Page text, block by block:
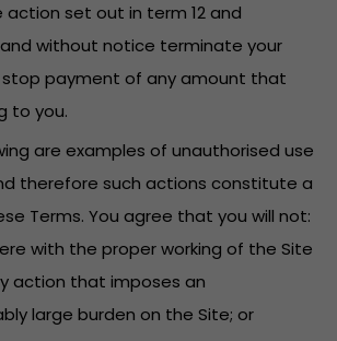
set out in term 12 and
without notice terminate your
payment of any amount that
to you.
are examples of unauthorised use
therefore such actions constitute a
Terms. You agree that you will not:
with the proper working of the Site
action that imposes an
large burden on the Site; or